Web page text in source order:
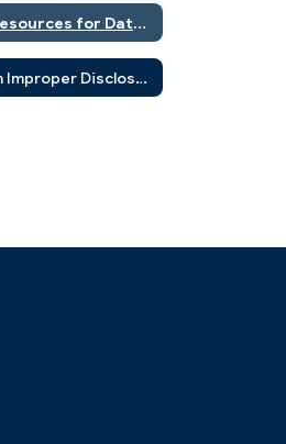
Parent Resources for Data Privacy and Security
Report an Improper Disclosure